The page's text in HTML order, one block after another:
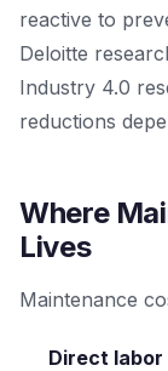
reactive to
Deloitte
Industry 4.0
reductions
Where
Lives
Maintenance
Direct labor